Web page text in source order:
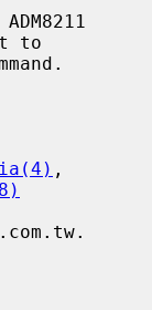
ADM8211
to